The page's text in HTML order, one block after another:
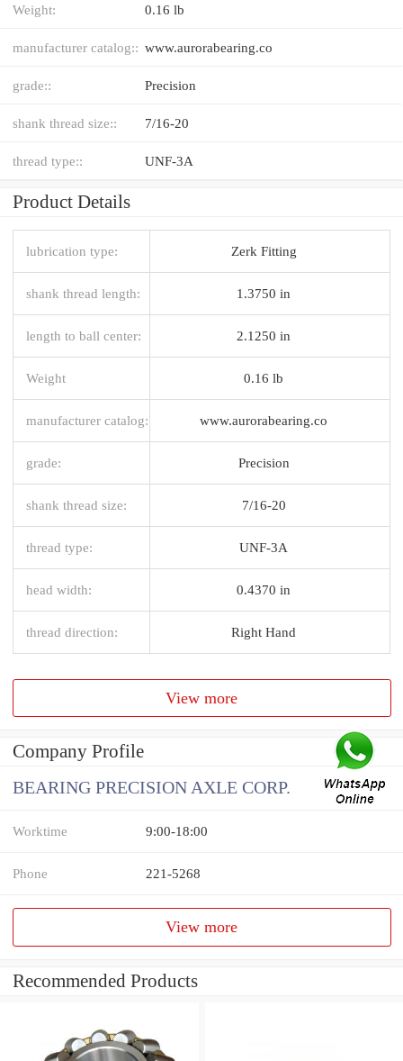
Weight: 0.16 lb
manufacturer catalog:: www.aurorabearing.co
grade:: Precision
shank thread size:: 7/16-20
thread type:: UNF-3A
Product Details
lubrication type: Zerk Fitting
shank thread length: 1.3750 in
length to ball center: 2.1250 in
Weight 0.16 lb
manufacturer catalog: www.aurorabearing.co
grade: Precision
shank thread size: 7/16-20
thread type: UNF-3A
head width: 0.4370 in
thread direction: Right Hand
View more
Company Profile
BEARING PRECISION AXLE CORP.
Worktime 9:00-18:00
Phone 221-5268
View more
Recommended Products